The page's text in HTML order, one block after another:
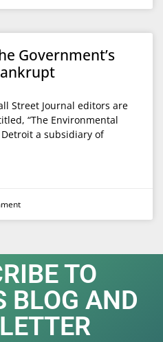
Government’s
Street Journal editors are
“The Environmental
a subsidiary of
TO
BLOG AND